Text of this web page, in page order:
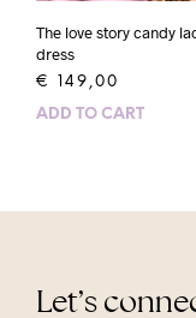
The love story candy
dress
€ 149,00
ADD TO CART
Let’s